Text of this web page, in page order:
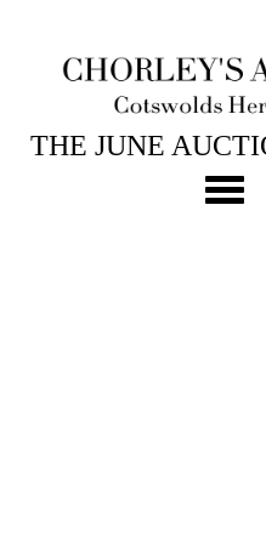
26TH JUN, 2024 10:00
THE JUNE
Benjamin Williams